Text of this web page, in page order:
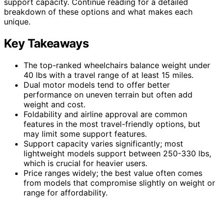
breakdown of these options and what makes each
unique.
Key Takeaways
The top-ranked wheelchairs balance weight under
40 lbs with a travel range of at least 15 miles.
Dual motor models tend to offer better
performance on uneven terrain but often add
weight and cost.
Foldability and airline approval are common
features in the most travel-friendly options, but
may limit some support features.
Support capacity varies significantly; most
lightweight models support between 250-330 lbs,
which is crucial for heavier users.
Price ranges widely; the best value often comes
from models that compromise slightly on weight or
range for affordability.